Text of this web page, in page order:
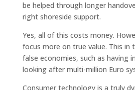
be helped through longer
right shoreside support.
Yes, all of this costs money.
focus more on true value. This in
false economies, such as having
looking after multi-million Euro
Consumer technology is a truly